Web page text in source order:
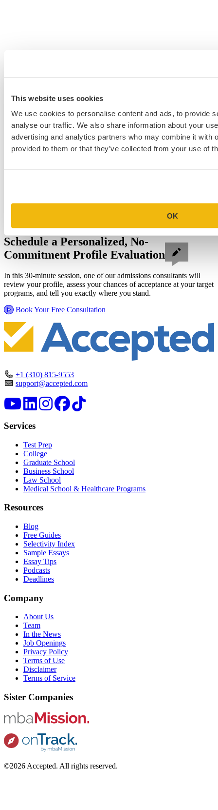
This website uses cookies
We use cookies to personalise content and ads, to provide
analyse our traffic. We also share information about your
advertising and analytics partners who may combine it with
provided to them or that they’ve collected from your use of
OK
Schedule a Personalized, No-
Commitment Profile Evaluation
In this 30-minute session, one of our admissions consultants will
review your profile, assess your chances of acceptance at your target
programs, and tell you exactly where you stand.
Book Your Free Consultation
+1 (310) 815-9553
support@accepted.com
Services
Test Prep
College
Graduate School
Business School
Law School
Medical School & Healthcare Programs
Resources
Blog
Free Guides
Selectivity Index
Sample Essays
Essay Tips
Podcasts
Deadlines
Company
About Us
Team
In the News
Job Openings
Privacy Policy
Terms of Use
Disclaimer
Terms of Service
Sister Companies
©2026 Accepted. All rights reserved.